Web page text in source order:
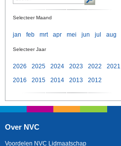
Selecteer Maand
jan feb mrt apr mei jun jul aug
Selecteer Jaar
2026 2025 2024 2023 2022 2021
2016
2015 2014 2013 2012
Over NVC
Voordelen NVC Lidmaatschap